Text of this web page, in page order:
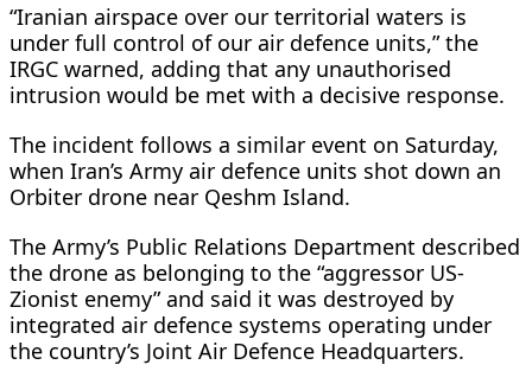
“Iranian airspace over our territorial waters is
under full control of our air defence units,” the
IRGC warned, adding that any unauthorised
intrusion would be met with a decisive response.
The incident follows a similar event on Saturday,
when Iran’s Army air defence units shot down an
Orbiter drone near Qeshm Island.
The Army’s Public Relations Department described
the drone as belonging to the “aggressor US-
Zionist enemy” and said it was destroyed by
integrated air defence systems operating under
the country’s Joint Air Defence Headquarters.